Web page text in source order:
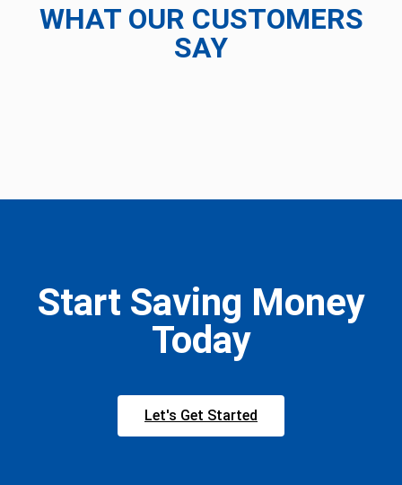
WHAT OUR CUSTOMERS
SAY
Start Saving Money
Today
Let's Get Started